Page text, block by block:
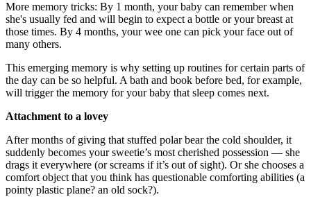
More memory tricks: By 1 month, your baby can remember when
she's usually fed and will begin to expect a bottle or your breast at
those times. By 4 months, your wee one can pick your face out of
many others.
This emerging memory is why setting up routines for certain parts of
the day can be so helpful. A bath and book before bed, for example,
will trigger the memory for your baby that sleep comes next.
Attachment to a lovey
After months of giving that stuffed polar bear the cold shoulder, it
suddenly becomes your sweetie’s most cherished possession — she
drags it everywhere (or screams if it’s out of sight). Or she chooses a
comfort object that you think has questionable comforting abilities (a
pointy plastic plane? an old sock?).